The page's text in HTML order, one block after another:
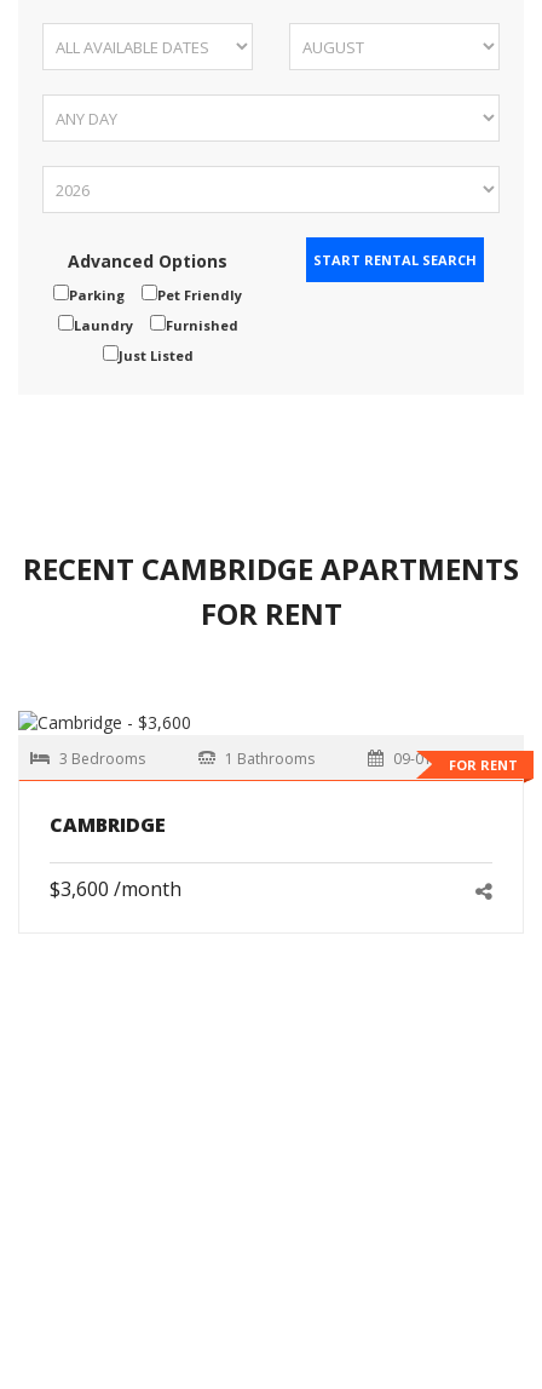
Advanced Options
Parking
Pet Friendly
Laundry
Furnished
Just Listed
RECENT CAMBRIDGE APARTMENTS
FOR RENT
FOR RENT
3 Bedrooms 1 Bathrooms 09-01-2026
CAMBRIDGE
$3,600 /month